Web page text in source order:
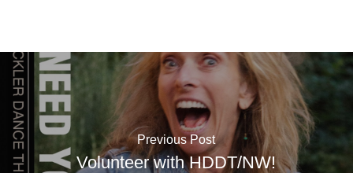
Previous Post
Volunteer with HDDT/NW!